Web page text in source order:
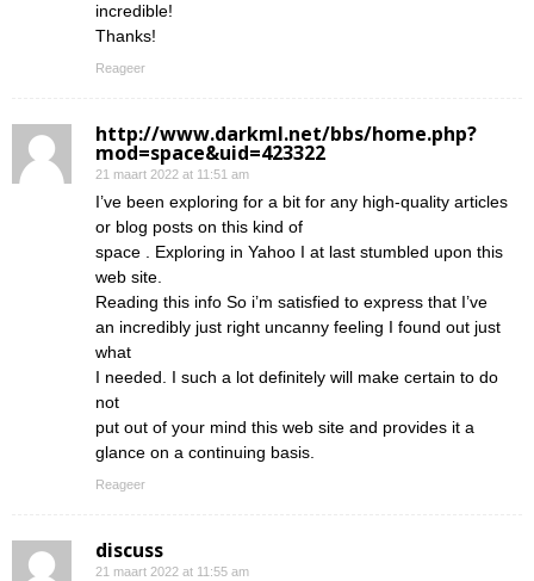
incredible!
Thanks!
Reageer
http://www.darkml.net/bbs/home.php?
mod=space&uid=423322
21 maart 2022 at 11:51 am
I’ve been exploring for a bit for any high-quality articles
or blog posts on this kind of
space . Exploring in Yahoo I at last stumbled upon this
web site.
Reading this info So i’m satisfied to express that I’ve
an incredibly just right uncanny feeling I found out just
what
I needed. I such a lot definitely will make certain to do
not
put out of your mind this web site and provides it a
glance on a continuing basis.
Reageer
discuss
21 maart 2022 at 11:55 am